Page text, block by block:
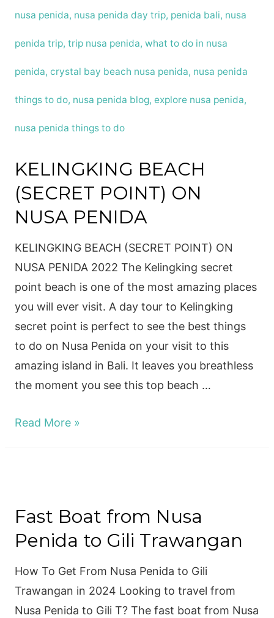
2024?
KELINGKING BEACH
(SECRET POINT) ON
NUSA PENIDA
KELINGKING BEACH (SECRET POINT) ON
NUSA PENIDA 2022 The Kelingking secret
point beach is one of the most amazing places
you will ever visit. A day tour to Kelingking
secret point is perfect to see the best things
to do on Nusa Penida on your visit to this
amazing island in Bali. It leaves you breathless
the moment you see this top beach …
KELINGKING
NUSA
PENIDA
Read More »
Fast Boat from Nusa
Penida to Gili Trawangan
How To Get From Nusa Penida to Gili
Trawangan in 2024 Looking to travel from
Nusa Penida to Gili T? The fast boat from Nusa